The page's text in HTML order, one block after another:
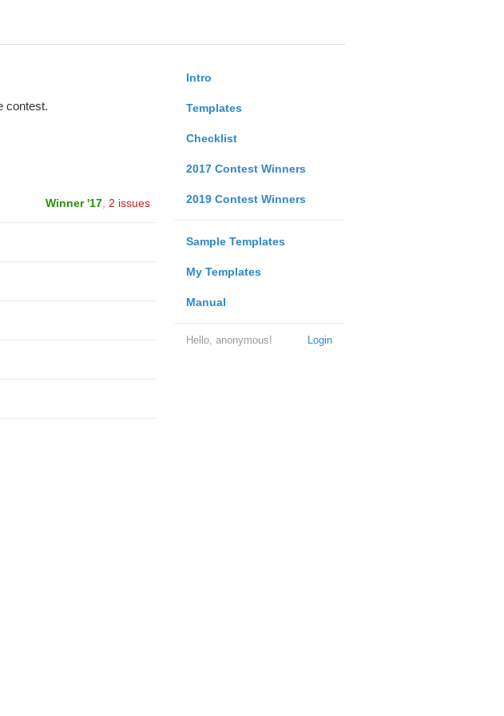
Intro
Templates
Checklist
2017 Contest Winners
2019 Contest Winners
Sample Templates
My Templates
Manual
Login
Hello, anonymous!
contest.
Winner '17, 2 issues